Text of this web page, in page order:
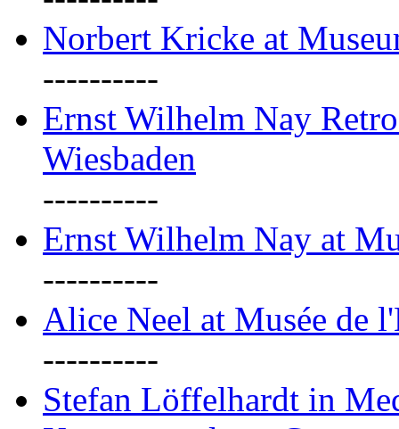
Norbert Kricke at
----------
Ernst Wilhelm Nay
Wiesbaden
----------
Ernst Wilhelm Nay at
----------
Alice Neel at Musée de
----------
Stefan Löffelhardt in